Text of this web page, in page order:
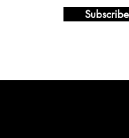
Subscribe